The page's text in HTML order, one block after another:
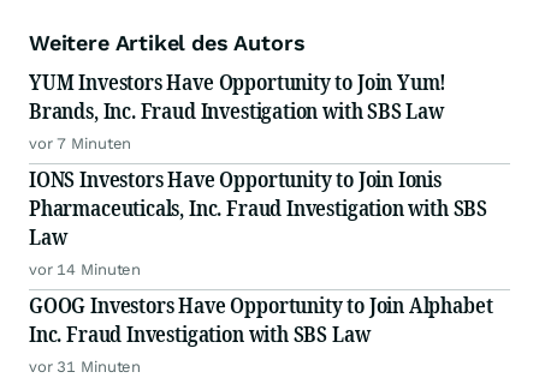
Weitere Artikel des Autors
YUM Investors Have Opportunity to Join Yum!
Brands, Inc. Fraud Investigation with SBS Law
vor 7 Minuten
IONS Investors Have Opportunity to Join Ionis
Pharmaceuticals, Inc. Fraud Investigation with SBS
Law
vor 14 Minuten
GOOG Investors Have Opportunity to Join Alphabet
Inc. Fraud Investigation with SBS Law
vor 31 Minuten